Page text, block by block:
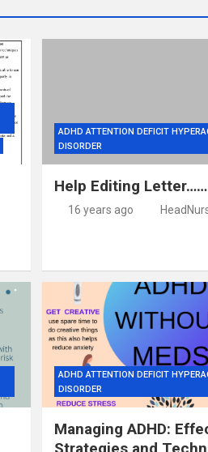
ADHD ATTENTION DEFICIT
DISORDER
Help Editing
16 years ago
ADHD ATTENTION DEFICIT
DISORDER
Managing ADHD:
Strategies and